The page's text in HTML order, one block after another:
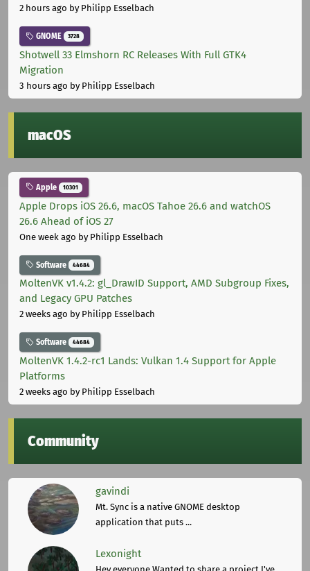
2 hours ago by Philipp Esselbach
GNOME 3728
Shotwell 33 Elmshorn RC Releases With Full GTK4
Migration
3 hours ago by Philipp Esselbach
macOS
Apple 10301
Apple Drops iOS 26.6, macOS Tahoe 26.6 and watchOS
26.6 Ahead of iOS 27
One week ago by Philipp Esselbach
Software 44684
MoltenVK v1.4.2: gl_DrawID Support, AMD Subgroup Fixes,
and Legacy GPU Patches
2 weeks ago by Philipp Esselbach
Software 44684
MoltenVK 1.4.2-rc1 Lands: Vulkan 1.4 Support for Apple
Platforms
2 weeks ago by Philipp Esselbach
Community
gavindi
Mt. Sync is a native GNOME desktop
application that puts ...
Lexonight